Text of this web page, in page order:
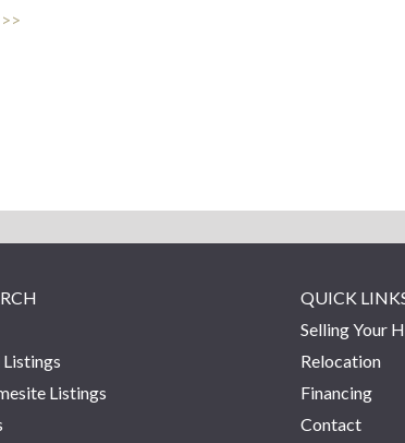
Listings
QUICK
Selling Your
Relocation
Financing
Contact